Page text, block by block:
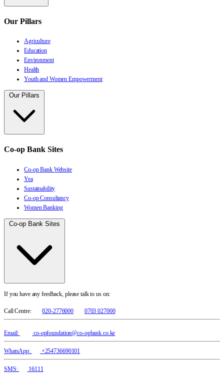
Our Pillars
Agriculture
Education
Environment
Health
Youth and Women Empowerment
Our Pillars
Co-op Bank Sites
Co-op Bank Website
Yea
Sustainability
Co-op Consultancy
Women Banking
Co-op Bank Sites
If you have any feedback, please talk to us on:
Call Centre: 020-2776000 0703 027000
Email: co-opfoundation@co-opbank.co.ke
WhatsApp: +254736690101
SMS: 16111